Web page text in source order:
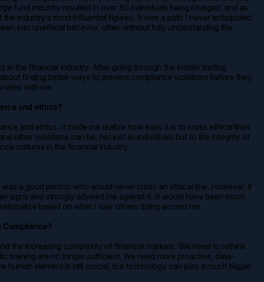
fund industry resulted in over 80 individuals being charged, and as
industry’s most influential figures. It was a path I never anticipated,
into unethical behavior, often without fully understanding the
the financial industry. After going through the insider trading
finding better ways to prevent compliance violations before they
with me.
and ethics?
and ethics. It made me realize how easy it is to cross ethical lines
other violations can be, not just to individuals but to the integrity of
cultures in the financial industry.
a good person who would never cross an ethical line. However, if
signs and strongly advised me against it. It would have been much
based on what I saw others doing around me.
Compliance?
the increasing complexity of financial markets. We need to rethink
training are no longer sufficient. We need more proactive, data-
element is still crucial, but technology can play a much bigger